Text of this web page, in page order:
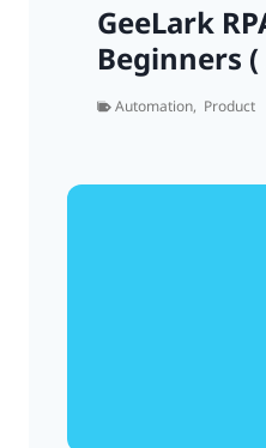
GeeLark
Beginners (
Automation, Product